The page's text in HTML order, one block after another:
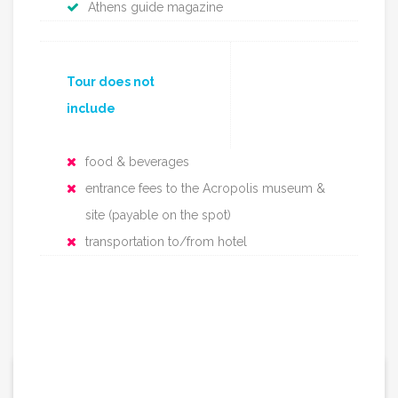
Athens guide magazine
Tour does not
include
food & beverages
entrance fees to the Acropolis museum &
site (payable on the spot)
transportation to/from hotel